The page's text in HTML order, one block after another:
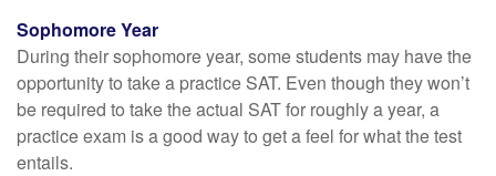
Sophomore Year
During their sophomore year, some students may have the
opportunity to take a practice SAT. Even though they won’t
be required to take the actual SAT for roughly a year, a
practice exam is a good way to get a feel for what the test
entails.